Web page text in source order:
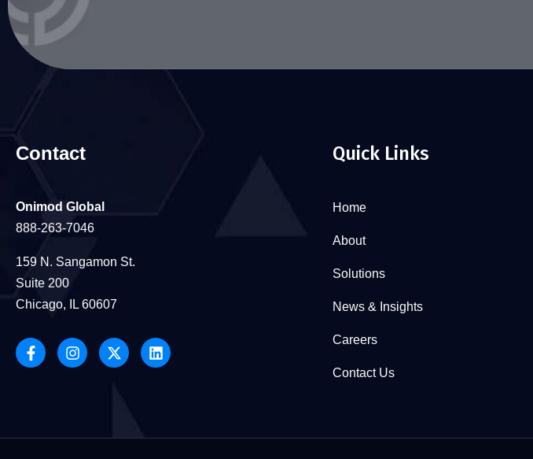
Contact
Onimod Global
888-263-7046
159 N. Sangamon St.
Suite 200
Chicago, IL 60607
Quick Links
Home
About
Solutions
News & Insights
Careers
Contact Us